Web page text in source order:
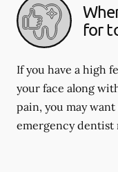
for
If you have a high
your face along
pain, you may
emergency dentist